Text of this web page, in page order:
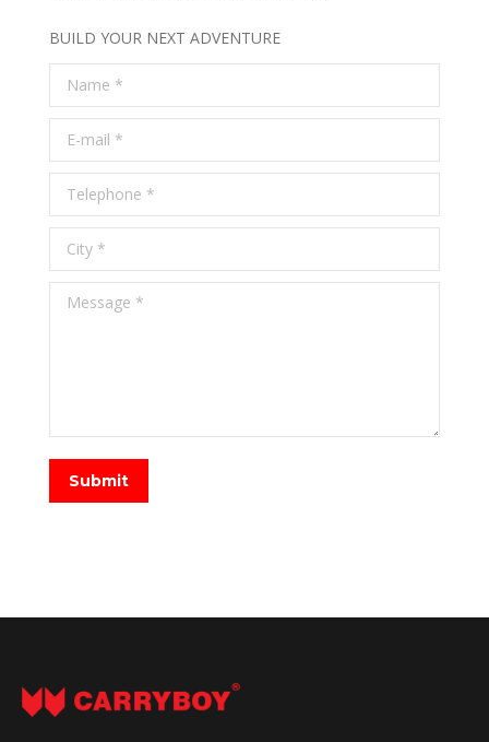
BUILD YOUR NEXT ADVENTURE
Name *
E-mail *
Telephone *
City *
Message *
Submit